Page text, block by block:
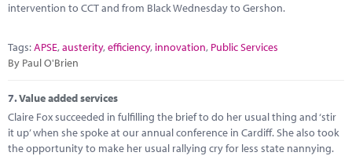
intervention to CCT and from Black Wednesday to Gershon.
Tags:APSE,austerity,efficiency, innovation, Public Services
By Paul O'Brien
7.Value added services
Claire Fox succeeded in fulfilling the brief to do her usual thing and ‘stir
it up’ when she spoke at our annual conference in Cardiff. She also took
the opportunity to make her usual rallying cry for less state nannying.